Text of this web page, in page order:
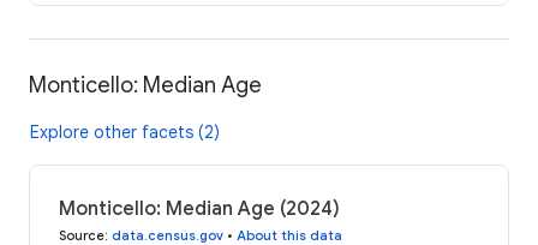
Monticello: Median Age
Explore other facets (2)
Monticello: Median Age (2024)
Source: data.census.gov • About this data